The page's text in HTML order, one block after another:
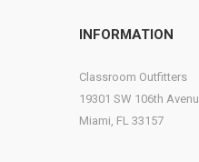
INFORMATION
Classroom Outfitters
19301 SW 106th
Miami, FL 33157